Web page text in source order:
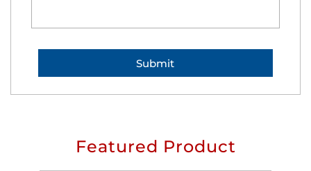
Featured Product